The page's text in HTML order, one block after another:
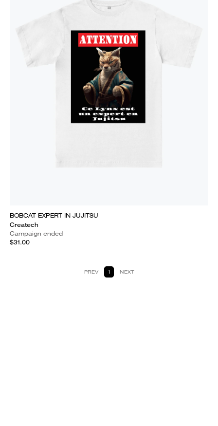
BOBCAT EXPERT IN JUJITSU
Createch
Campaign ended
$31.00
PREV 1 NEXT